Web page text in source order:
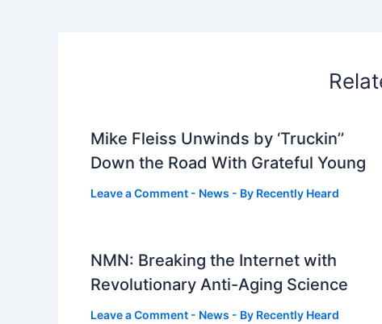
Mike Fleiss Unwinds by ‘Truckin’’
Down the Road With Grateful Young
Leave a Comment - News - By Recently Heard
NMN: Breaking the Internet with
Revolutionary Anti-Aging Science
Leave a Comment - News - By Recently Heard